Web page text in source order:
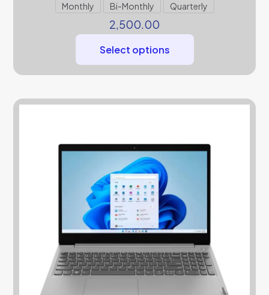
Monthly Bi-Monthly Quarterly
2,500.00
Select options